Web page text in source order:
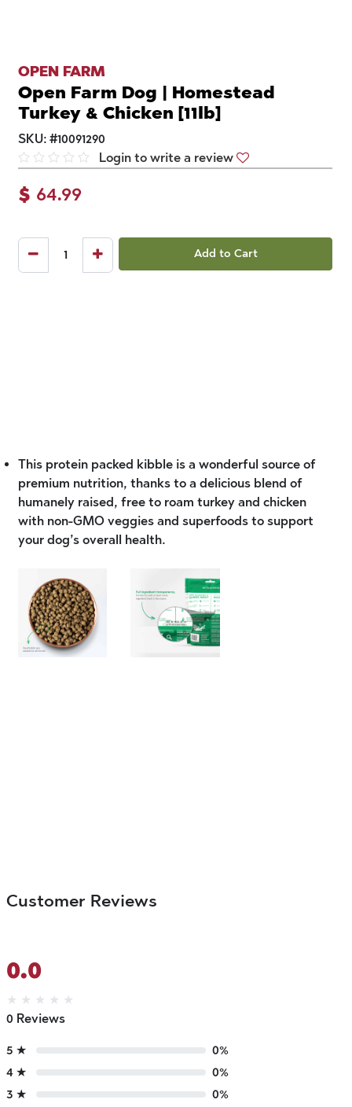
OPEN FARM
Open Farm Dog | Homestead
Turkey & Chicken [11lb]
SKU: #10091290
Login to write a review
$ 64.99
Add to Cart
This protein packed kibble is a wonderful source of
premium nutrition, thanks to a delicious blend of
humanely raised, free to roam turkey and chicken
with non-GMO veggies and superfoods to support
your dog’s overall health.
Customer Reviews
0.0
★ ★ ★ ★ ★
0 Reviews
5 ★
0%
4 ★
0%
3 ★
0%